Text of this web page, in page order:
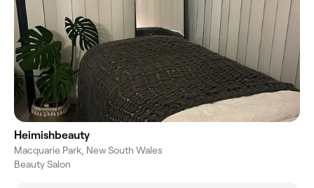
Heimishbeauty
Macquarie Park, New South Wales
Beauty Salon